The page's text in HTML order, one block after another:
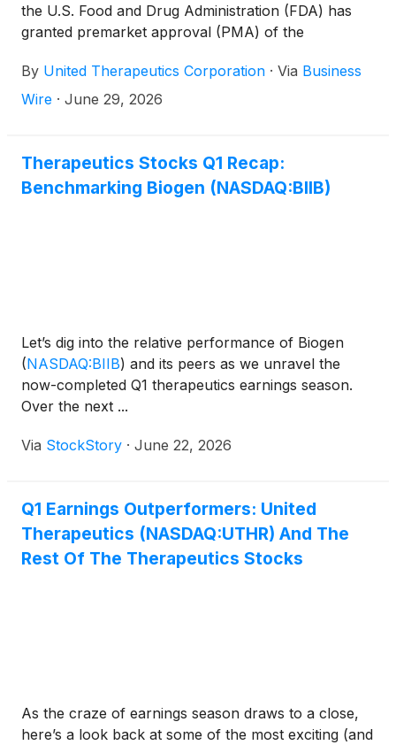
the U.S. Food and Drug Administration (FDA) has
granted premarket approval (PMA) of the
ex vivo lung perfusion (EVLP), a procedure that
enables donor lungs to be assessed outside the
By United Therapeutics Corporation · Via Business
Wire · June 29, 2026
Therapeutics Stocks Q1 Recap:
Benchmarking Biogen (NASDAQ:BIIB)
Let’s dig into the relative performance of Biogen
(NASDAQ:BIIB) and its peers as we unravel the
now-completed Q1 therapeutics earnings season.
Over the next ...
Via StockStory · June 22, 2026
Q1 Earnings Outperformers: United
Therapeutics (NASDAQ:UTHR) And The
Rest Of The Therapeutics Stocks
As the craze of earnings season draws to a close,
here’s a look back at some of the most exciting (and